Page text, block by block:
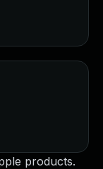
products.